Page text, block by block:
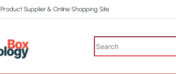
Product Supplier & Online Shopping Site